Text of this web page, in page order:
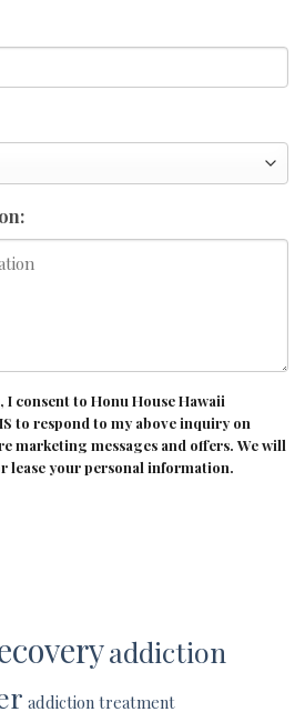
I consent to Honu House Hawaii
to respond to my above inquiry on
marketing messages and offers. We will
lease your personal information.
addiction
addiction treatment